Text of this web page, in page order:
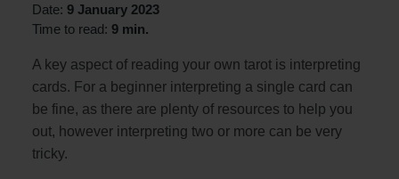
Date: 9 January 2023
Time to read: 9 min.
A key aspect of reading your own tarot is interpreting
cards. For a beginner interpreting a single card can
be fine, as there are plenty of resources to help you
out, however interpreting two or more can be very
tricky.